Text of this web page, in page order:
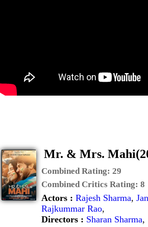
Mr. & Mrs.
Combined Rating: 29
Combined Critics Rating: 8
Actors : Rajesh Sharma,
Rajkummar Rao,
Directors : Sharan Sharma,